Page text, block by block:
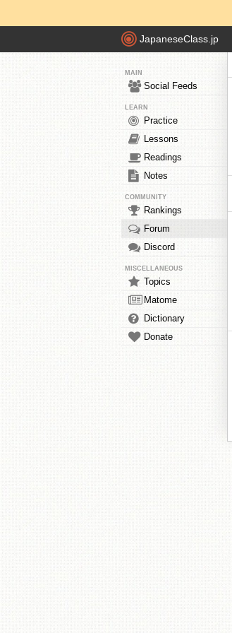
JapaneseClass.jp
MAIN
Social Feeds
LEARN
Practice
Lessons
Readings
Notes
COMMUNITY
Rankings
Forum
Discord
MISCELLANEOUS
Topics
Matome
Dictionary
Donate